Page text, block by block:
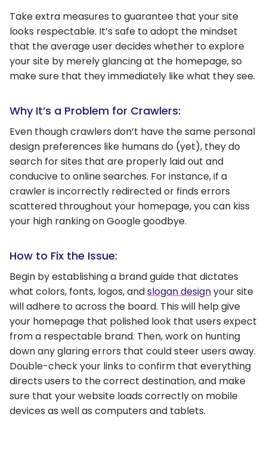
Take extra measures to guarantee that your site
looks respectable. It’s safe to adopt the mindset
that the average user decides whether to explore
your site by merely glancing at the homepage, so
make sure that they immediately like what they see.
Why It’s a Problem for Crawlers:
Even though crawlers don’t have the same personal
design preferences like humans do (yet), they do
search for sites that are properly laid out and
conducive to online searches. For instance, if a
crawler is incorrectly redirected or finds errors
scattered throughout your homepage, you can kiss
your high ranking on Google goodbye.
How to Fix the Issue:
Begin by establishing a brand guide that dictates
what colors, fonts, logos, andslogan designyour site
will adhere to across the board. This will help give
your homepage that polished look that users expect
from a respectable brand. Then, work on hunting
down any glaring errors that could steer users away.
Double-check your links to confirm that everything
directs users to the correct destination, and make
sure that your website loads correctly on mobile
devices as well as computers and tablets.